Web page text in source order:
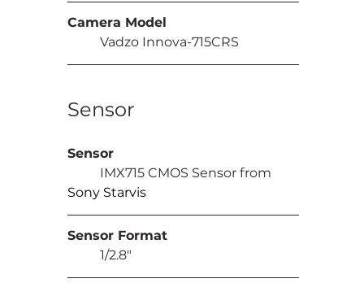
Camera Model
	Vadzo Innova-715CRS
Sensor
Sensor
	IMX715 CMOS Sensor from
Sony Starvis
Sensor Format
	1/2.8"